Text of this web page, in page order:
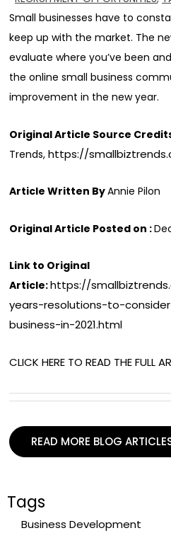
Small businesses have to
keep up with the market. The
evaluate where you’ve been
the online small business
improvement in the new year.
Original Article Source
Trends, https://
Article Written ByAnnie Pilon
Original Article Posted on :
Link to Original
Article:https://
years-resolutions-to-
business-in-2021.html
CLICK HERE TO READ THE FULL
READ MORE BLOG
Tags
Business Development